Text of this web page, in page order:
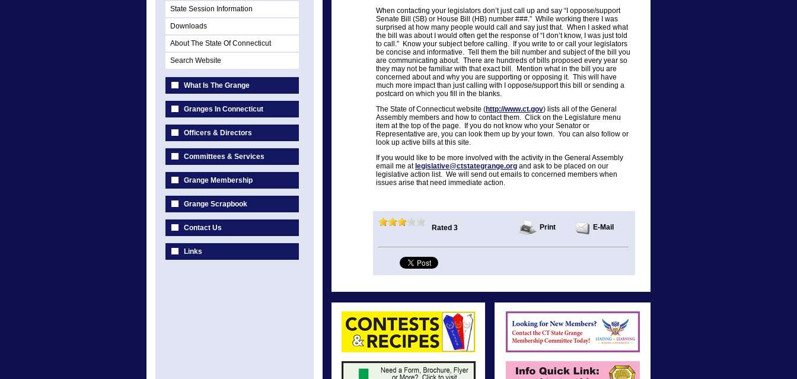
State Session Information
Downloads
About The State Of Connecticut
Search Website
What Is The Grange
Granges In Connecticut
Officers & Directors
Committees & Services
Grange Membership
Grange Scrapbook
Contact Us
Links
When contacting your legislators don’t just call up and say “I oppose/support
Senate Bill (SB) or House Bill (HB) number ###.” While working there I was
surprised at how many people would call and say just that. When I asked what
the bill was about I would often get the response of “I don’t know, I was just told
to call.” Know your subject before calling. If you write to or call your legislators
be concise and informative. Tell them the bill number and subject of the bill you
are communicating about. There are hundreds of bills proposed every year so
they may not be familiar with that exact bill. Mention what in the bill you are
concerned about and why you are supporting or opposing it. This will have
much more impact than just calling with I oppose/support this bill or sending a
postcard on which you fill in the blanks.
The State of Connecticut website (http://www.ct.gov) lists all of the General
Assembly members and how to contact them. Click on the Legislature menu
item at the top of the page. If you do not know who your Senator or
Representative are, you can look them up by your town. You can also follow or
look up active bills at this site.
If you would like to be more involved with the activity in the General Assembly
email me at legislative@ctstategrange.org and ask to be placed on our
legislative action list. We will send out emails to concerned members when
issues arise that need immediate action.
Rated 3 Print E-Mail